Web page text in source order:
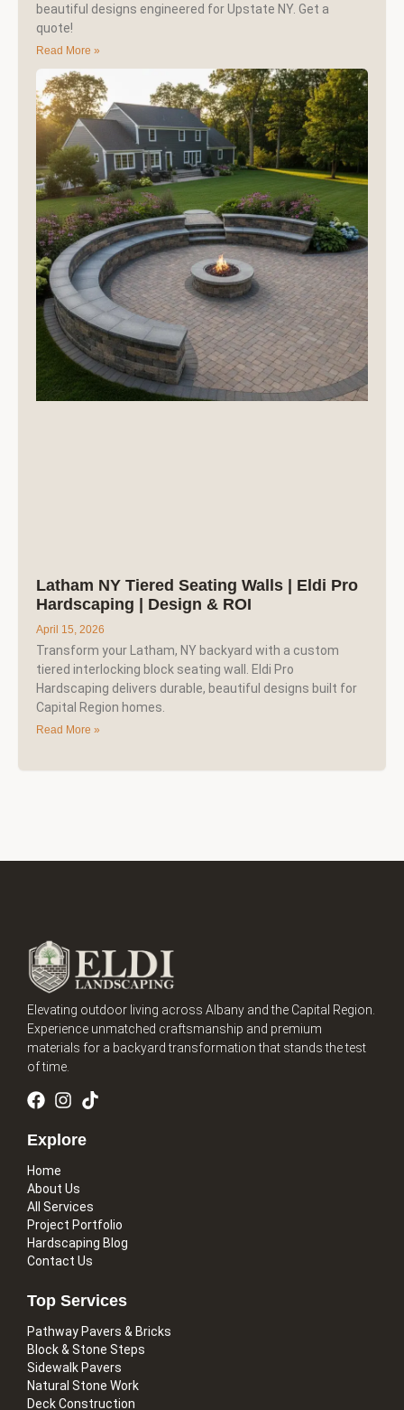
beautiful designs engineered for Upstate NY. Get a
quote!
Read More »
Latham NY Tiered Seating Walls | Eldi Pro
Hardscaping | Design & ROI
April 15, 2026
Transform your Latham, NY backyard with a custom
tiered interlocking block seating wall. Eldi Pro
Hardscaping delivers durable, beautiful designs built for
Capital Region homes.
Read More »
Elevating outdoor living across Albany and the Capital Region.
Experience unmatched craftsmanship and premium
materials for a backyard transformation that stands the test
of time.
Explore
Home
About Us
All Services
Project Portfolio
Hardscaping Blog
Contact Us
Top Services
Pathway Pavers & Bricks
Block & Stone Steps
Sidewalk Pavers
Natural Stone Work
Deck Construction